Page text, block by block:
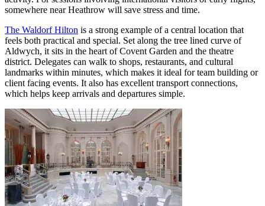
somewhere near Heathrow will save stress and time.
The Waldorf Hilton is a strong example of a central location that
feels both practical and special. Set along the tree lined curve of
Aldwych, it sits in the heart of Covent Garden and the theatre
district. Delegates can walk to shops, restaurants, and cultural
landmarks within minutes, which makes it ideal for team building or
client facing events. It also has excellent transport connections,
which helps keep arrivals and departures simple.